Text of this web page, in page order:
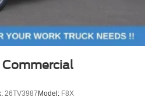
Commercial
26TV3987 Model: F8X